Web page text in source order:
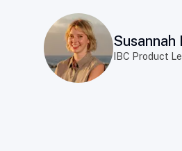
Susannah
IBC Product